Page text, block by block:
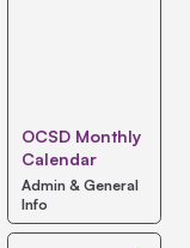
OCSD Monthly
Calendar
Admin & General
Info